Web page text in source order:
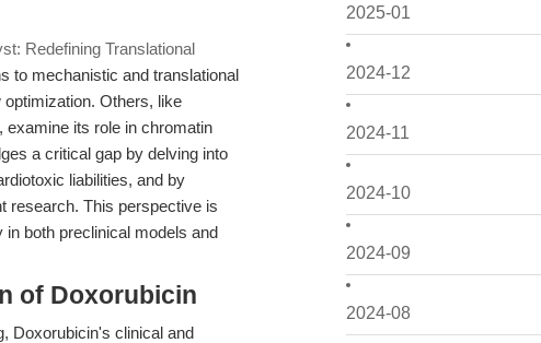
2025-01
2024-12
2024-11
2024-10
2024-09
2024-08
Redefining Translational
to mechanistic and translational
Others, like
, examine its role in chromatin
a critical gap by delving into
liabilities, and by
research. This perspective is
both preclinical models and
of Doxorubicin
Doxorubicin's clinical and